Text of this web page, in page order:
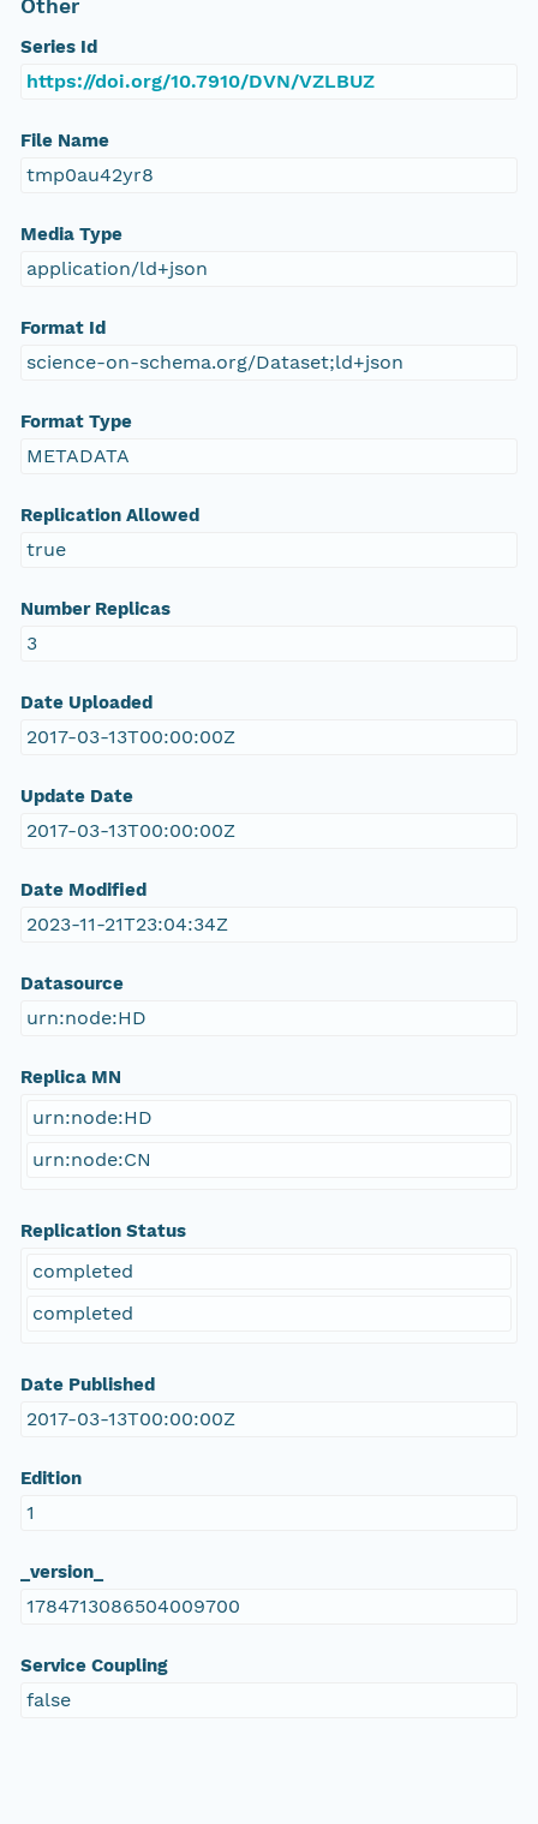
Other
Series Id
https://doi.org/10.7910/DVN/VZLBUZ
File Name
tmp0au42yr8
Media Type
application/ld+json
Format Id
science-on-schema.org/Dataset;ld+json
Format Type
METADATA
Replication Allowed
true
Number Replicas
3
Date Uploaded
2017-03-13T00:00:00Z
Update Date
2017-03-13T00:00:00Z
Date Modified
2023-11-21T23:04:34Z
Datasource
urn:node:HD
Replica MN
urn:node:HD
urn:node:CN
Replication Status
completed
completed
Date Published
2017-03-13T00:00:00Z
Edition
1
_version_
1784713086504009700
Service Coupling
false